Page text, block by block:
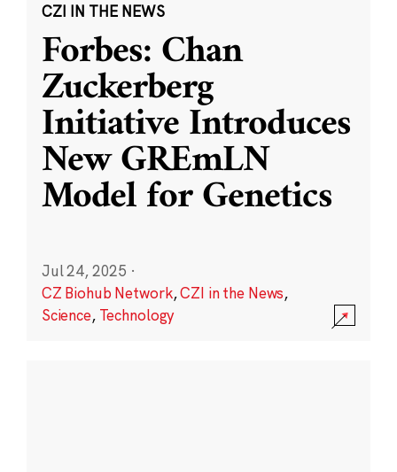
CZI IN THE NEWS
Forbes: Chan
Zuckerberg
Initiative Introduces
New GREmLN
Model for Genetics
Jul 24, 2025 ·
CZ Biohub Network,CZI in the News,
Science, Technology